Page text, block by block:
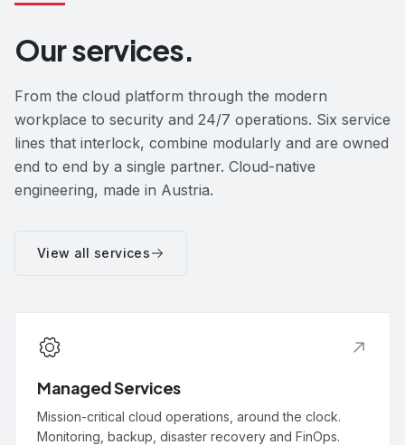
Our services.
From the cloud platform through the modern
workplace to security and 24/7 operations. Six service
lines that interlock, combine modularly and are owned
end to end by a single partner. Cloud-native
engineering, made in Austria.
View all services
Managed Services
Mission-critical cloud operations, around the clock.
Monitoring, backup, disaster recovery and FinOps.